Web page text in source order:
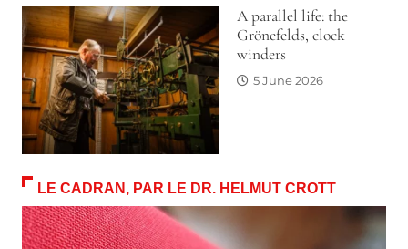
A parallel life: the
Grönefelds, clock
winders
5 June 2026
LE CADRAN, PAR LE DR. HELMUT CROTT